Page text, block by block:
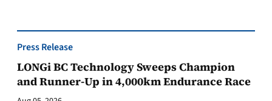
Press Release
LONGi BC Technology Sweeps Champion
and Runner-Up in 4,000km Endurance Race